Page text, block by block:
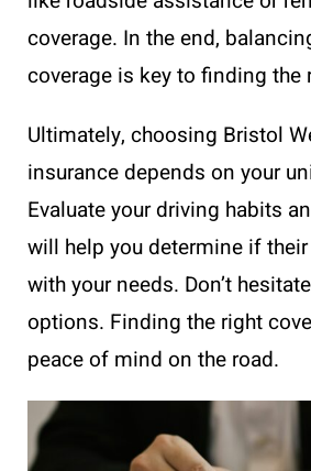
coverage. In the end,
coverage is key to finding the
Ultimately, choosing Bristol
insurance depends on your
Evaluate your driving habits
will help you determine if
with your needs. Don’t
options. Finding the right
peace of mind on the road.